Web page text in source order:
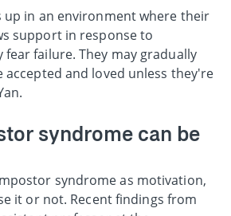
up in an environment where their
support in response to
fear failure. They may gradually
accepted and loved unless they're
syndrome can be
syndrome as motivation,
it or not. Recent findings from